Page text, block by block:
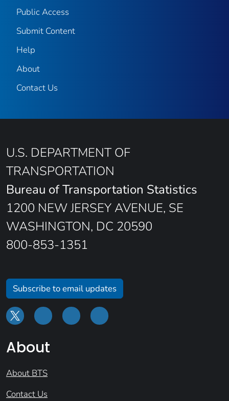
Public Access
Submit Content
Help
About
Contact Us
U.S. DEPARTMENT OF
TRANSPORTATION
Bureau of Transportation Statistics
1200 NEW JERSEY AVENUE, SE
WASHINGTON, DC 20590
800-853-1351
Subscribe to email updates
About
About BTS
Contact Us